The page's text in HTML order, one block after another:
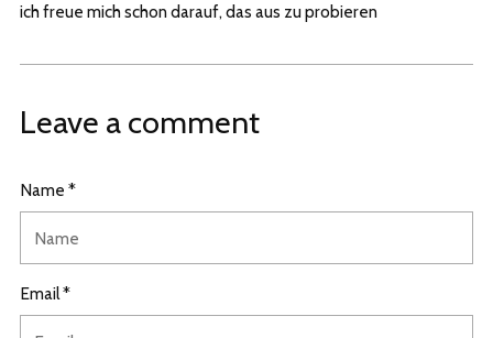
ich freue mich schon darauf, das aus zu probieren
Leave a comment
Name *
Email *